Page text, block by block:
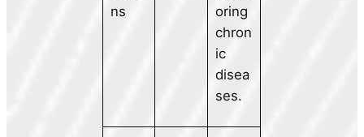
ns
oring
chron
ic
disea
ses.